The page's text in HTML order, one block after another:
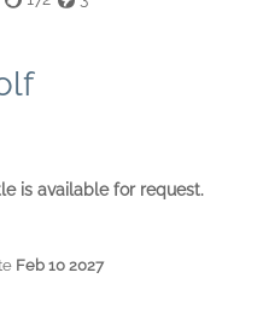
is available for request.
Feb 10 2027